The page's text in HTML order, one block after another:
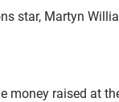
star, Martyn
money raised at